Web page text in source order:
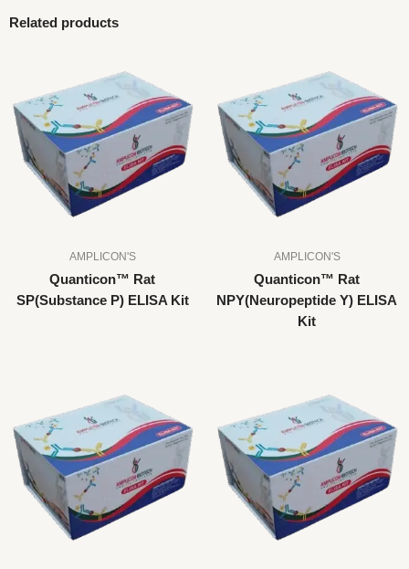
Related products
AMPLICON'S
Quanticon™ Rat
SP(Substance P) ELISA Kit
AMPLICON'S
Quanticon™ Rat
NPY(Neuropeptide Y) ELISA
Kit